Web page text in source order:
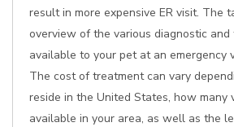
result in more expensive ER visit. The
overview of the various diagnostic
available to your pet at an emergency
The cost of treatment can vary
reside in the United States, how many
available in your area, as well as the